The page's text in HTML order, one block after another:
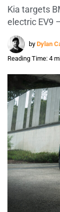
Kia targets
electric EV9
by Dylan
Reading Time: 4